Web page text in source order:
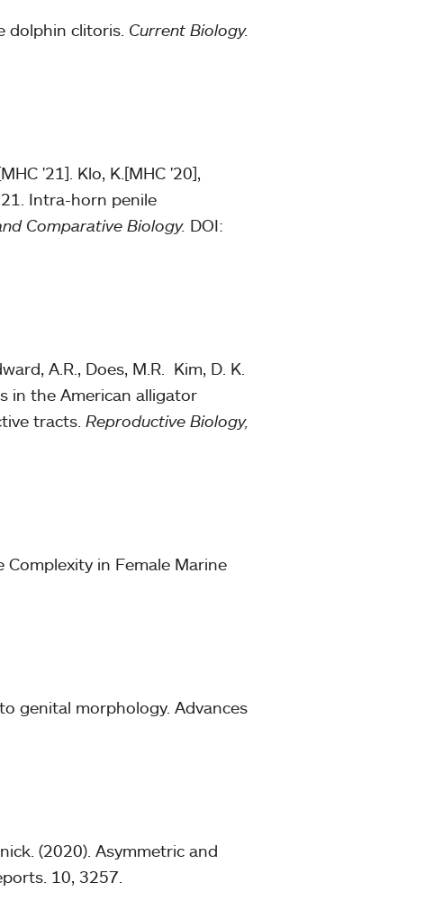
dolphin clitoris. Current Biology.
'21]. Klo, K.[MHC '20],
Intra-horn penile
Comparative Biology. DOI:
A.R., Does, M.R. Kim, D. K.
in the American alligator
tracts. Reproductive Biology,
Complexity in Female Marine
genital morphology. Advances
(2020). Asymmetric and
10, 3257.